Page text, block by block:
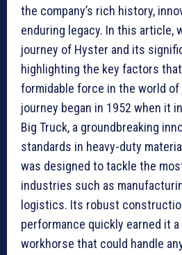
the company’s rich history,
enduring legacy. In this article,
journey of Hyster and its
highlighting the key factors
formidable force in the world of
journey began in 1952 when it
Big Truck, a groundbreaking
standards in heavy-duty
was designed to tackle the
industries such as
logistics. Its robust
performance quickly earned it
workhorse that could handle